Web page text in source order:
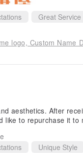
Great Service
logo, Custom Name
aesthetics. After
like to repurchase it to
Unique Style